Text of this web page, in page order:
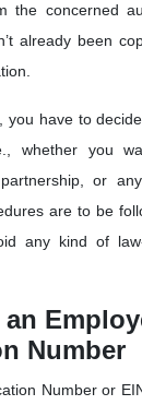
the concerned
already been
you have to
whether you
or
are to be
any kind of
Number
Number or